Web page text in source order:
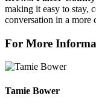
making it easy to stay,
conversation in a more
For More
Tamie Bower